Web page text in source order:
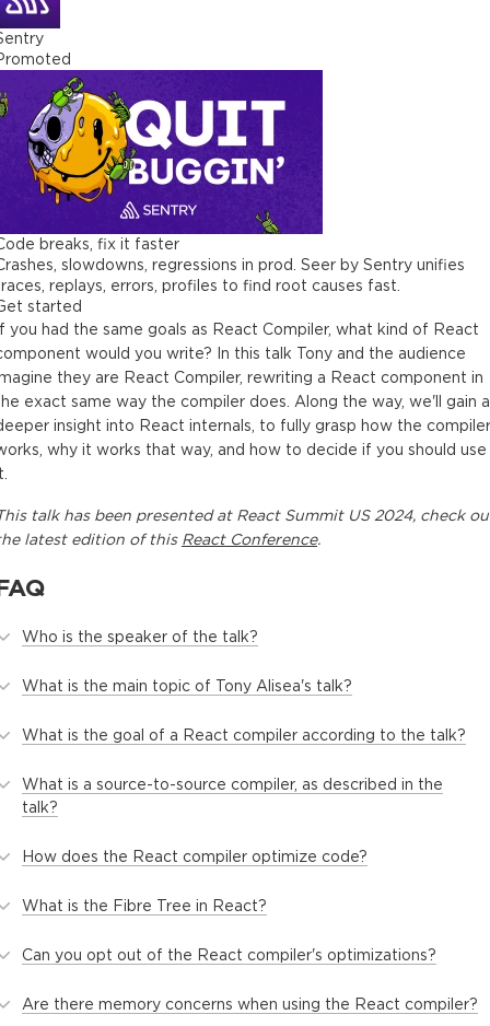
breaks, fix it faster
slowdowns, regressions in prod. Seer by Sentry unifies
replays, errors, profiles to find root causes fast.
started
you had the same goals as React Compiler, what kind of React
would you write? In this talk Tony and the audience
they are React Compiler, rewriting a React component in
exact same way the compiler does. Along the way, we'll gain a
insight into React internals, to fully grasp how the compiler
why it works that way, and how to decide if you should use
talkhas been presented at React Summit US 2024, check
latest edition of this React Conference.
Who is the speaker of the talk?
What is the main topic of Tony Alisea's talk?
What is the goal of a React compiler according to the talk?
What is a source-to-source compiler, as described in the
talk?
How does the React compiler optimize code?
What is the Fibre Tree in React?
Can you opt out of the React compiler's optimizations?
Are there memory concerns when using the React compiler?